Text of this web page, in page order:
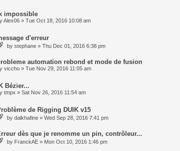
Ik impossible
Alex06 » Tue Oct 18, 2016 10:08 am
d'erreur
by stephane » Thu Dec 01, 2016 6:38 pm
automation rebond et mode de fusion
viccho » Tue Nov 29, 2016 11:05 am
IK Bézier...
tmpx » Sat Nov 26, 2016 11:54 am
de Rigging DUIK v15
by dalkhafine » Wed Sep 28, 2016 7:41 pm
dès que je renomme un pin, contrôleur...
by FranckAE » Mon Oct 10, 2016 1:46 pm